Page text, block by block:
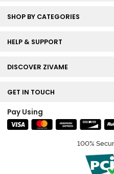
SHOP BY CATEGORIES
HELP & SUPPORT
DISCOVER ZIVAME
GET IN TOUCH
Pay Using
100%